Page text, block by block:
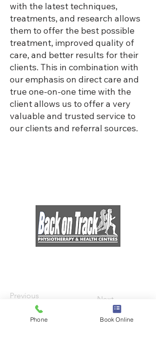
with the latest techniques,
treatments, and research allows
them to offer the best possible
treatment, improved quality of
care, and better results for their
clients. This in combination with
our emphasis on direct care and
true one-on-one time with the
client allows us to offer a very
valuable and trusted service to
our clients and referral sources.
Previous Next
Phone Book Online